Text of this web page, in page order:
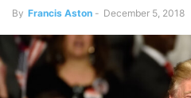
By Francis Aston - December 5, 2018